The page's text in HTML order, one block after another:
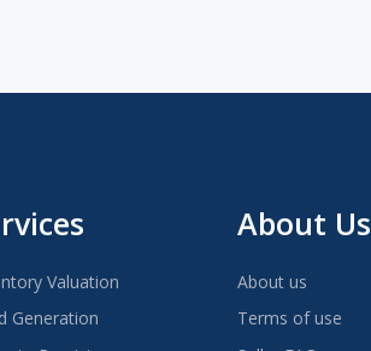
Valuation
Generation
About Us
About us
Terms of use